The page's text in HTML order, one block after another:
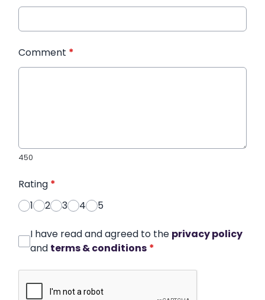
Comment *
450
Rating *
1
2 3 4 5
I have read and agreed to the privacy policy
and terms & conditions *